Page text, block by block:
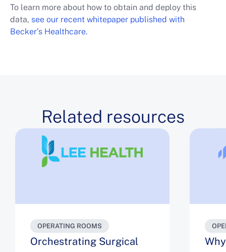
To learn more about how to obtain and deploy this
data, see our recent whitepaper published with
Becker’s Healthcare.
Related resources
OPERATING ROOMS
Orchestrating Surgical